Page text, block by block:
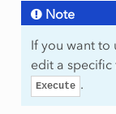
Note
If you want to
edit a
Execute .